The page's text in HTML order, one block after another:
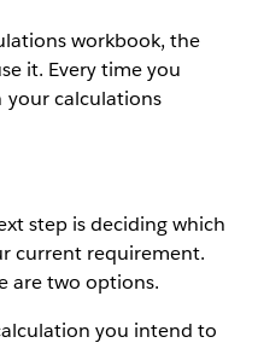
workbook, the
it. Every time you
your calculations
step is deciding which
current requirement.
are two options.
you intend to